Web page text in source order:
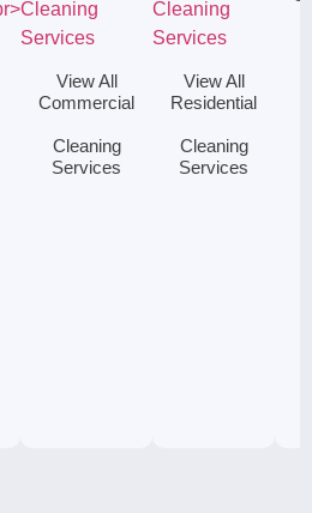
View All
Commercial
Cleaning
Services
View All
Residential
Cleaning
Services